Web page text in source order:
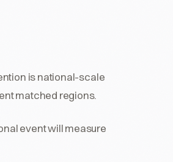
is national-scale
matched regions.
event will measure